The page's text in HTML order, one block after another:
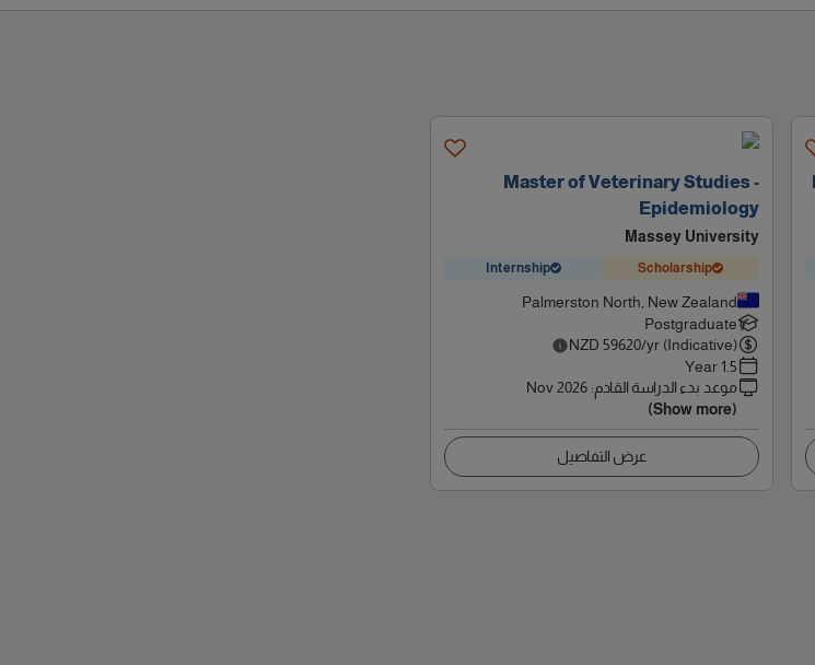
Master of Veterinary Studies -
Epidemiology
Massey University
Scholarship
Internship
Palmerston North, New Zealand
Postgraduate
NZD 59620/yr (Indicative)
1.5 Year
موعد بدء الدراسة القادم:
Nov 2026
(Show more)
عرض التفاصيل